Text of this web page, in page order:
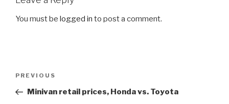
You must be logged in to post a comment.
Previous
Post
PREVIOUS
Minivan retail prices, Honda vs. Toyota